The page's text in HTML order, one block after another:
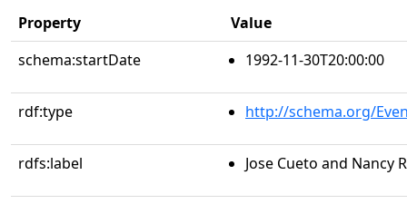
Property
Value
schema:startDate
1992-11-30T20:00:00
rdf:type http://schema.org/
rdfs:label Jose Cueto and Nancy